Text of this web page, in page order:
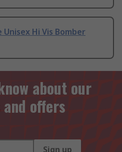
Unisex Hi Vis Bomber
about our
offers
Sign up